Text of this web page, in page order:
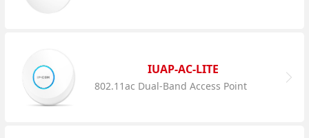
IUAP-AC-LITE
802.11ac Dual-Band Access Point